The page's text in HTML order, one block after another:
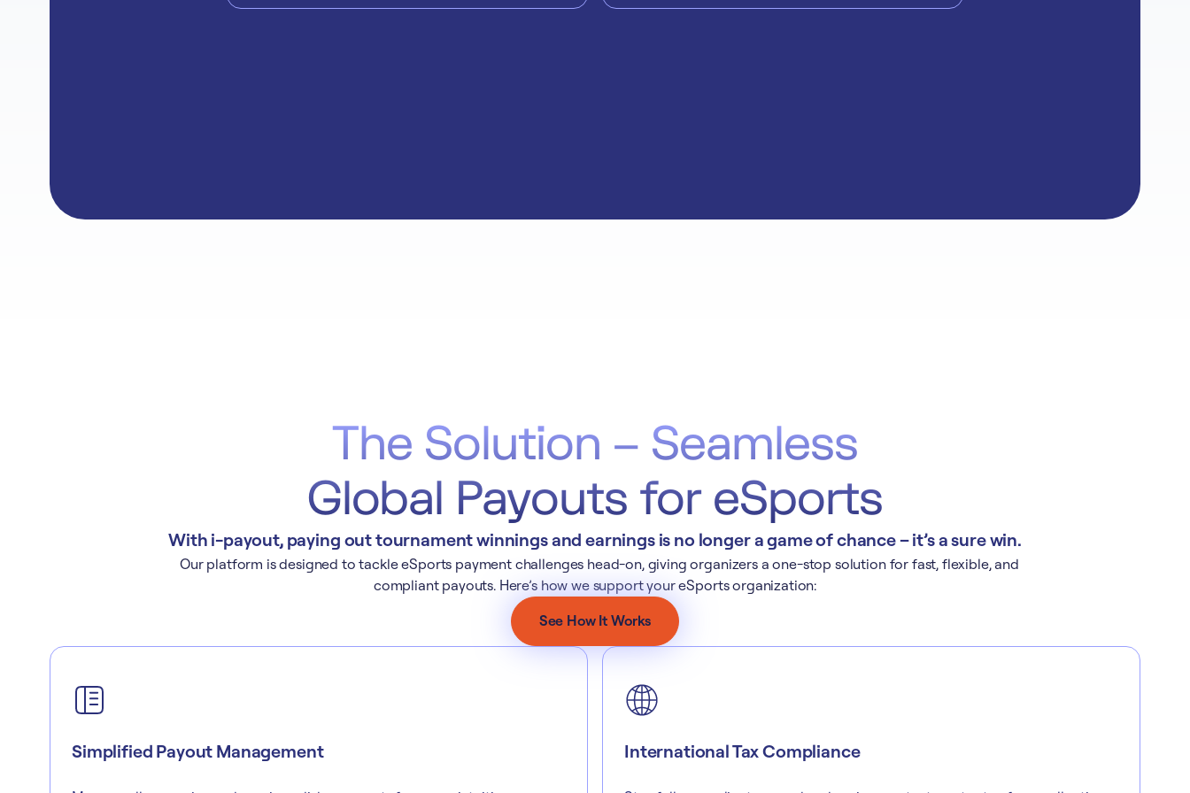
The Solution – Seamless
Global Payouts for eSports
With i-payout, paying out tournament winnings and earnings is no longer a game of chance – it’s a sure win.
Our platform is designed to tackle eSports payment challenges head-on, giving organizers a one-stop solution for fast, flexible, and
compliant payouts. Here’s how we support your eSports organization:
See How It Works
Simplified Payout Management International Tax Compliance